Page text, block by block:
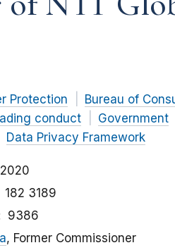
Protection
Bureau of
conduct
Government
Data Privacy Framework
182 3189
9386
, Former Commissioner